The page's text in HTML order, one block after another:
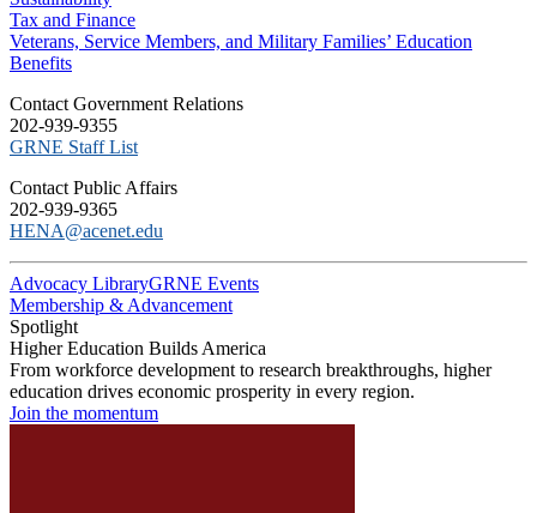
Tax and Finance
Veterans, Service Members, and Military Families’ Education
Benefits
C​ontact Government Relations
202-939-9355
​GRNE Staff List
Contact Public Affairs
202-939-9365
HENA@acenet.edu
Advocacy LibraryGRNE Events
Membership & Advancement
Spotlight
Higher Education Builds America
From workforce development to research breakthroughs, higher
education drives economic prosperity in every region.
Join the momentum